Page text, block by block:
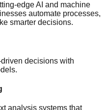
edge AI and machine
automate processes,
smarter decisions.
decisions with
analysis systems that